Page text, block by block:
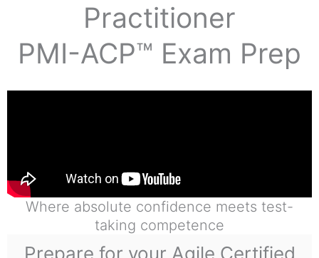
Practitioner
PMI-ACP™ Exam Prep
Where absolute confidence meets test-
taking competence